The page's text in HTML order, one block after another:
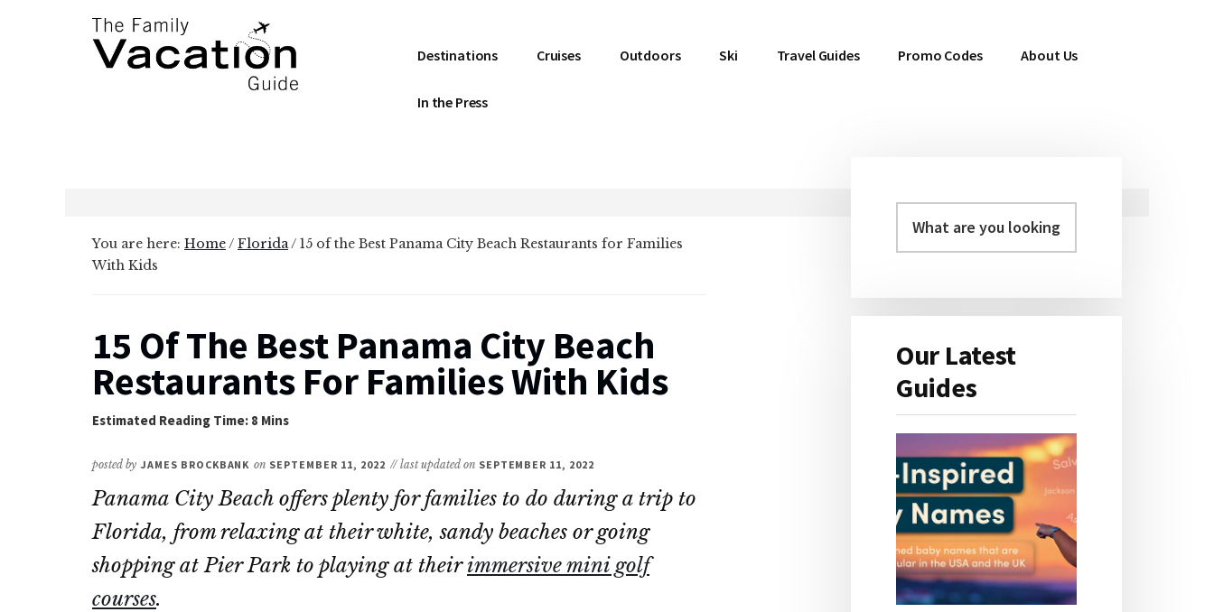
Additional
Destinations Cruises Outdoors Ski Travel Guides Promo Codes About Us
In the Press
You are here: Home/ Florida/ 15 of the Best Panama City Beach Restaurants for Families
With Kids
15 Of The Best Panama City Beach
Restaurants For Families With Kids
posted by JAMES BROCKBANK on SEPTEMBER 11, 2022 // last updated on SEPTEMBER 11, 2022
Panama City Beach offers plenty for families to do during a trip to
Florida, from relaxing at their white, sandy beaches or going
shopping at Pier Park to playing at theirimmersive mini golf
courses.
Primary
Our Latest
Guides